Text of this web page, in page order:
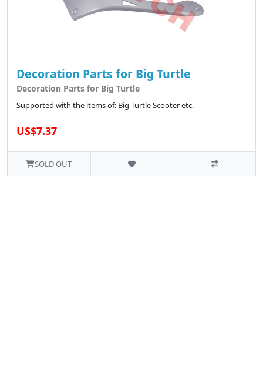
Decoration Parts for Big Turtle
Decoration Parts for Big Turtle
Supported with the items of: Big Turtle Scooter etc.
US$7.37
SOLD OUT